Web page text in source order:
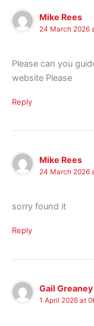
Mike Rees
24 March 2026
Please can you
website Please
Reply
Mike Rees
24 March 2026
sorry found it
Reply
Gail Greaney
1 April 2026 at